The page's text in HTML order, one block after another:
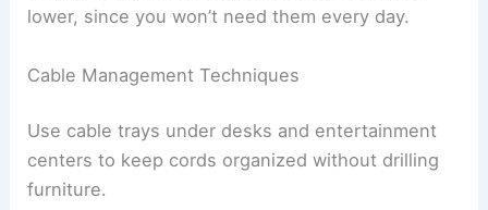
lower, since you won’t need them every day.
Cable Management Techniques
Use cable trays under desks and entertainment
centers to keep cords organized without drilling
furniture.